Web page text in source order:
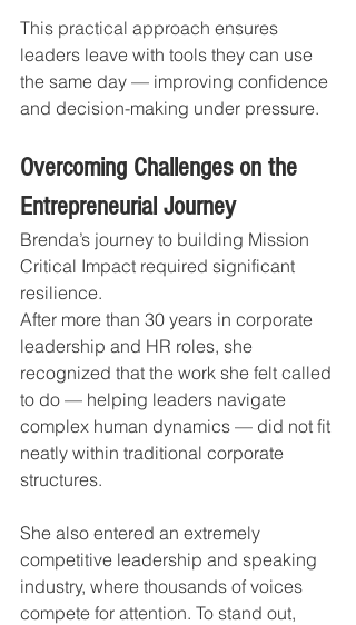
This practical approach ensures
leaders leave with tools they can use
the same day — improving confidence
and decision-making under pressure.
Overcoming Challenges on the
Entrepreneurial Journey
Brenda’s journey to building Mission
Critical Impact required significant
resilience.
After more than 30 years in corporate
leadership and HR roles, she
recognized that the work she felt called
to do — helping leaders navigate
complex human dynamics — did not fit
neatly within traditional corporate
structures.
She also entered an extremely
competitive leadership and speaking
industry, where thousands of voices
compete for attention. To stand out,